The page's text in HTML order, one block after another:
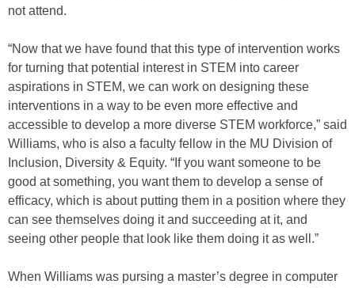
not attend.
“Now that we have found that this type of intervention works
for turning that potential interest in STEM into career
aspirations in STEM, we can work on designing these
interventions in a way to be even more effective and
accessible to develop a more diverse STEM workforce,” said
Williams, who is also a faculty fellow in the MU Division of
Inclusion, Diversity & Equity. “If you want someone to be
good at something, you want them to develop a sense of
efficacy, which is about putting them in a position where they
can see themselves doing it and succeeding at it, and
seeing other people that look like them doing it as well.”
When Williams was pursing a master’s degree in computer